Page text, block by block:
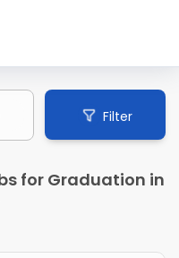
Filter
for Graduation in